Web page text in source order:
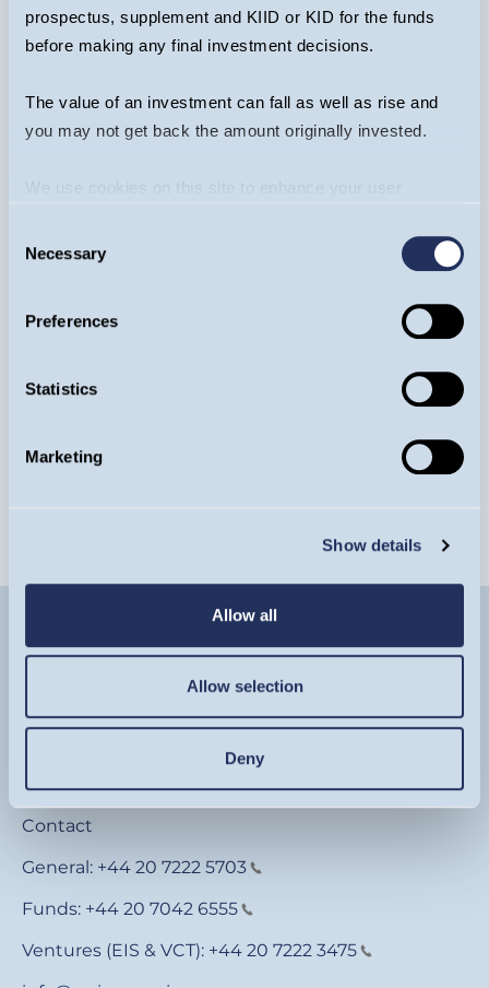
prospectus, supplement and KIID or KID for the funds
before making any final investment decisions.
The value of an investment can fall as well as rise and
you may not get back the amount originally invested.
We use cookies on this site to enhance your user
us doing so.
Selection
Necessary
Preferences
Statistics
Marketing
Show details
Allow all
Allow selection
Deny
Recent Content
Gilts and energy shocks: an unhappy
ARTICLE
Contact
General: +44 20 7222 5703
Funds: +44 20 7042 6555
Ventures (EIS & VCT): +44 20 7222 3475